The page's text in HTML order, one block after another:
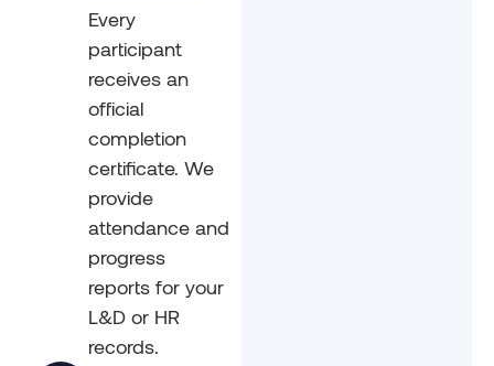
Every
participant
receives an
official
completion
certificate. We
provide
attendance and
progress
reports for your
L&D or HR
records.